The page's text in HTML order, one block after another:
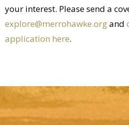
your interest. Please send a
explore@merrohawke.organd
application here.